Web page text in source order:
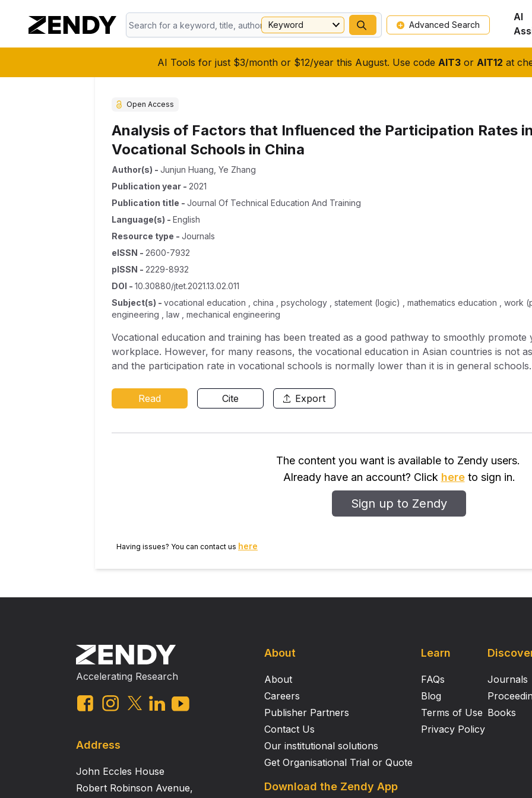
AI Tools for just $3/month or $12/year this August. Use code AIT3or AIT12 at
Keyword Advanced Search
AI
Open Access
Analysis of Factors that Influenced the Participation Rates
Vocational Schools in China
Author(s) - Junjun Huang Ye Zhang
Publication year - 2021
Publication title - Journal Of Technical Education And Training
Language(s) - English
Resource type - Journals
eISSN - 2600-7932
pISSN - 2229-8932
DOI - 10.30880/jtet.2021.13.02.011
Subject(s) - vocational education , china , psychology , statement (logic) , mathematics education , work
engineering , law , mechanical engineering
Vocational education and training has been treated as a good pathway to smoothly
workplace. However, for many reasons, the vocational education in Asian countries is not
and the participation rate in vocational schools is normally lower than it is in general
possible related indicators through a regression analysis method. The results show that the
the number of male students in vocational schools, followed by the number of female
both have negative relationships with the participation rate. In China, it is possible to
recognition of vocational education.ract is compulsory. First sentence describes the nature
the field of study. Subsequent sentences provide the problem statement or objectives and
sentences explain the methods and materials used in the work. Main results and important
a summary of conclusions is put forth. Length of abstract can be proportional to the length
Read Cite Export
The content you want is available to Zendy users.
Already have an account? Click hereto sign in.
Sign up to Zendy
Having issues? You can contact us here
Accelerating Research
Address
John Eccles House
Robert Robinson Avenue,
About
About
Careers
Publisher Partners
Contact Us
Our institutional solutions
Get Organisational Trial or Quote
Learn
FAQs
Blog
Terms of Use
Privacy Policy
Download the Zendy App
Journals
Books